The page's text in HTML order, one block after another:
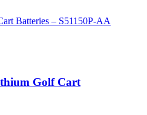
Golf Cart